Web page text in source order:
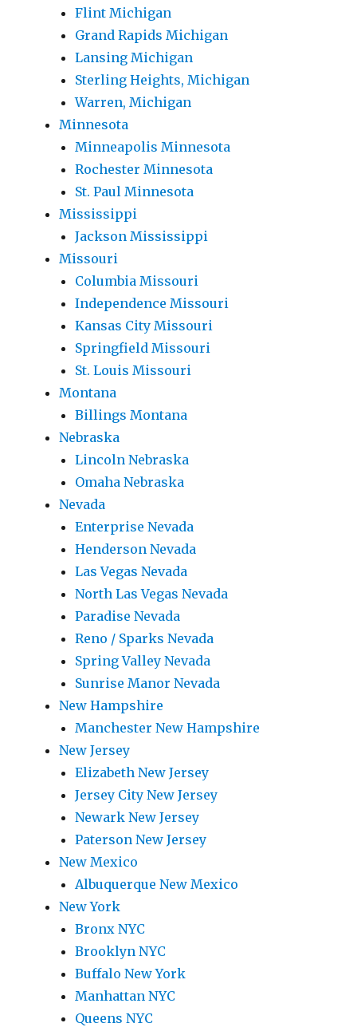
Flint Michigan
Grand Rapids Michigan
Lansing Michigan
Sterling Heights, Michigan
Warren, Michigan
Minnesota
Minneapolis Minnesota
Rochester Minnesota
St. Paul Minnesota
Mississippi
Jackson Mississippi
Missouri
Columbia Missouri
Independence Missouri
Kansas City Missouri
Springfield Missouri
St. Louis Missouri
Montana
Billings Montana
Nebraska
Lincoln Nebraska
Omaha Nebraska
Nevada
Enterprise Nevada
Henderson Nevada
Las Vegas Nevada
North Las Vegas Nevada
Paradise Nevada
Reno / Sparks Nevada
Spring Valley Nevada
Sunrise Manor Nevada
New Hampshire
Manchester New Hampshire
New Jersey
Elizabeth New Jersey
Jersey City New Jersey
Newark New Jersey
Paterson New Jersey
New Mexico
Albuquerque New Mexico
New York
Bronx NYC
Brooklyn NYC
Buffalo New York
Manhattan NYC
Queens NYC